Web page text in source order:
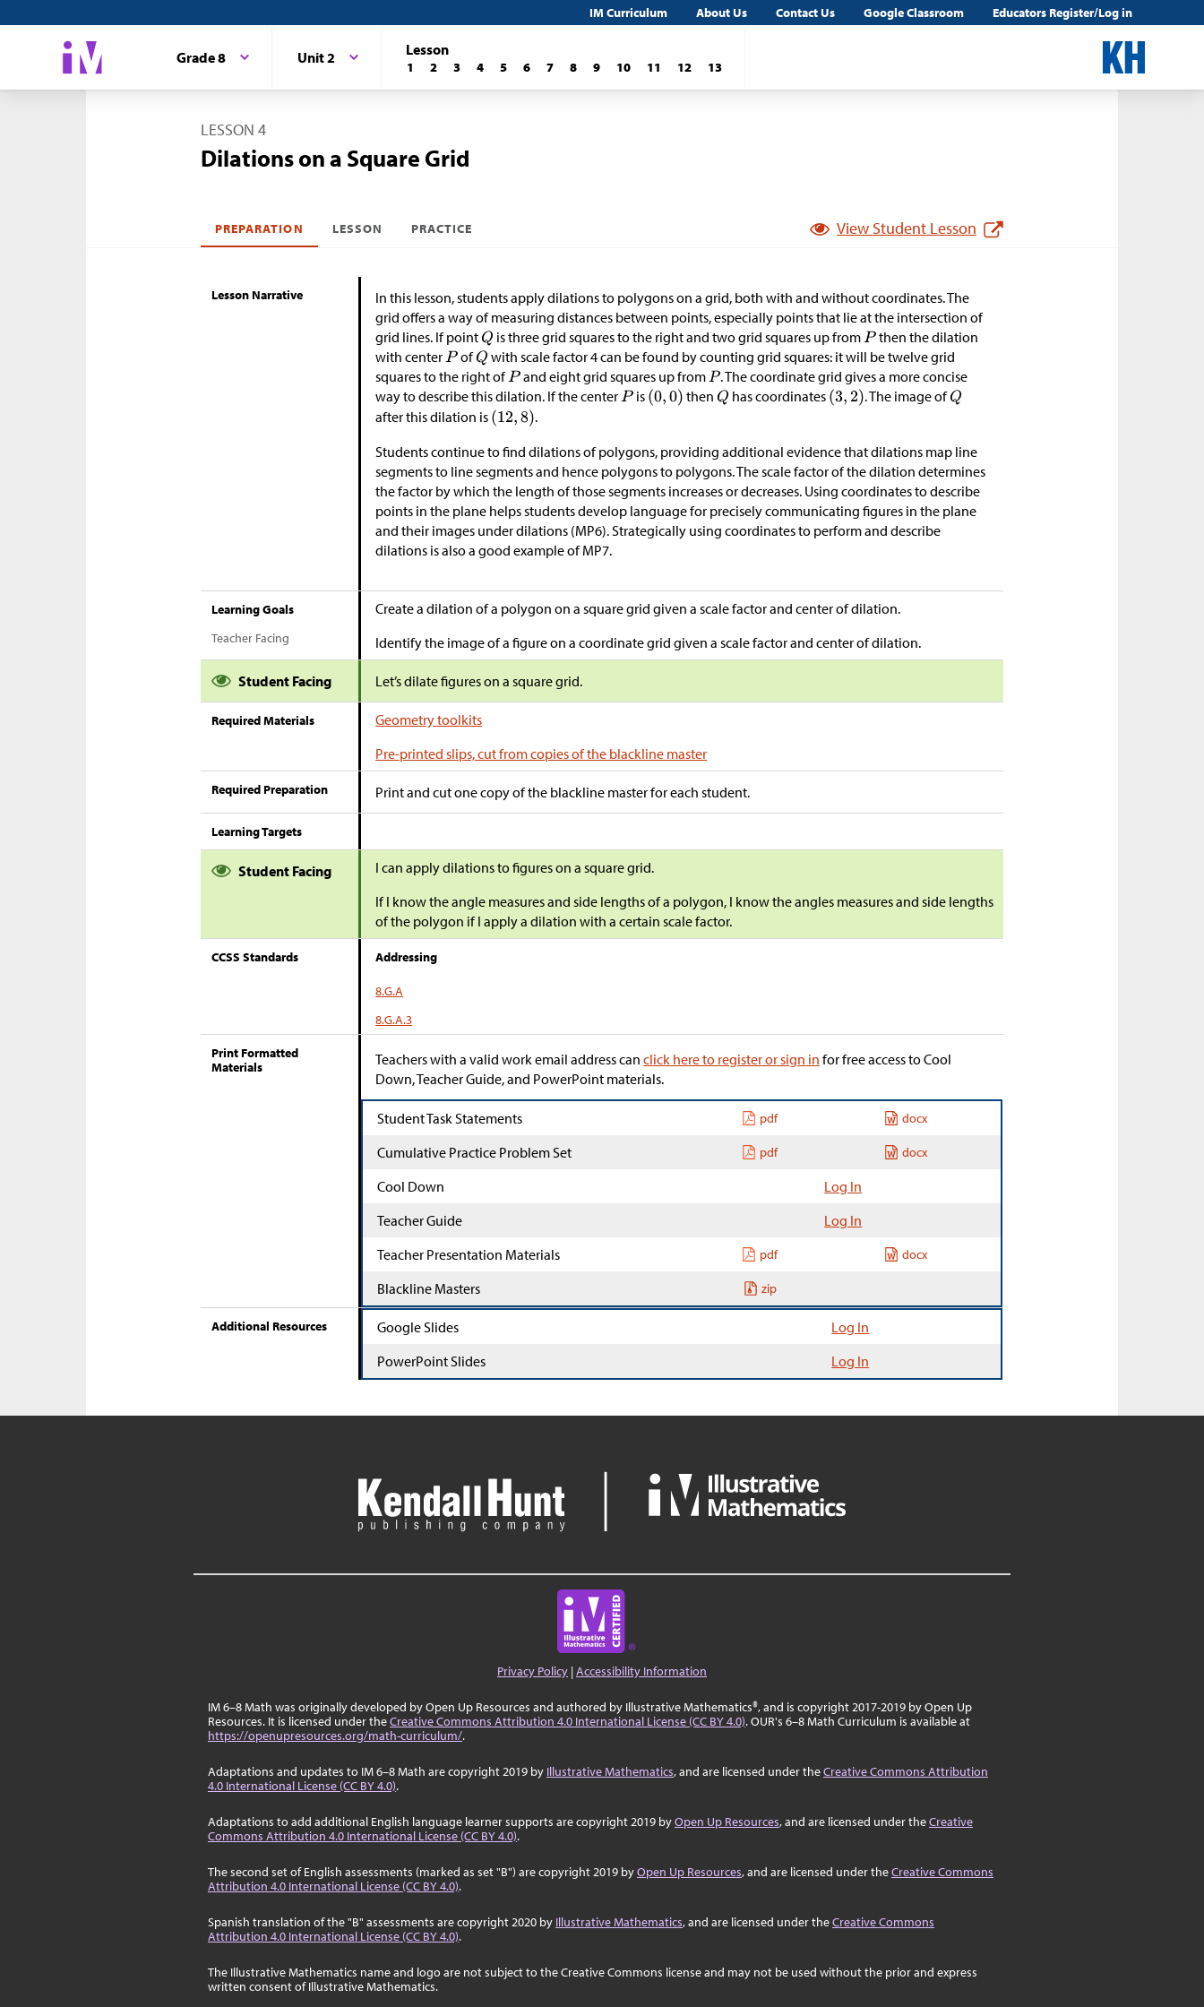
IM Curriculum About Us Contact Us Google Classroom Educators Register/Log in
Grade 8 Unit 2 Lesson
1 2 3 4 5 6 7 8 9 10 11 12 13
LESSON 4
Dilations on a Square Grid
PREPARATION LESSON PRACTICE View Student Lesson
Lesson Narrative
In this lesson, students apply dilations to polygons on a grid, both with and without coordinates. The
grid offers a way of measuring distances between points, especially points that lie at the intersection of
grid lines. If point
is three grid squares to the right and two grid squares up from
then the dilation
with center
of
with scale factor 4 can be found by counting grid squares: it will be twelve grid
squares to the right of
and eight grid squares up from
. The coordinate grid gives a more concise
way to describe this dilation. If the center
is then has coordinates
. The image of
after this dilation is
.
Students continue to find dilations of polygons, providing additional evidence that dilations map line
segments to line segments and hence polygons to polygons. The scale factor of the dilation determines
the factor by which the length of those segments increases or decreases. Using coordinates to describe
points in the plane helps students develop language for precisely communicating figures in the plane
and their images under dilations (MP6). Strategically using coordinates to perform and describe
dilations is also a good example of MP7.
Learning Goals
Teacher Facing
Create a dilation of a polygon on a square grid given a scale factor and center of dilation.
Identify the image of a figure on a coordinate grid given a scale factor and center of dilation.
Student Facing Let’s dilate figures on a square grid.
Required Materials
Geometry toolkits
Pre-printed slips, cut from copies of the blackline master
Required Preparation Print and cut one copy of the blackline master for each student.
Learning Targets
Student Facing
I can apply dilations to figures on a square grid.
If I know the angle measures and side lengths of a polygon, I know the angles measures and side lengths
of the polygon if I apply a dilation with a certain scale factor.
CCSS Standards Addressing
8.G.A
8.G.A.3
Print Formatted
Materials
Teachers with a valid work email address canclick here to register or sign in for free access to Cool
Down, Teacher Guide, and PowerPoint materials.
Student Task Statements pdf docx
Cumulative Practice Problem Set pdf docx
Cool Down
Log In
Teacher Guide
Log In
Teacher Presentation Materials
pdf docx
Blackline Masters zip
Additional Resources Google Slides
Log In
PowerPoint Slides
Log In
Privacy Policy |Accessibility Information
IM 6–8 Math was originally developed by Open Up Resources and authored by Illustrative Mathematics®, and is copyright 2017-2019 by Open Up
Resources. It is licensed under theCreative Commons Attribution 4.0 International License (CC BY 4.0). OUR's 6–8 Math Curriculum is available at
https://openupresources.org/math-curriculum/.
Adaptations and updates to IM 6–8 Math are copyright 2019 by Illustrative Mathematics, and are licensed under theCreative Commons Attribution
4.0 International License (CC BY 4.0).
Adaptations to add additional English language learner supports are copyright 2019 byOpen Up Resources, and are licensed under theCreative
Commons Attribution 4.0 International License (CC BY 4.0).
The second set of English assessments (marked as set "B") are copyright 2019 byOpen Up Resources, and are licensed under theCreative Commons
Attribution 4.0 International License (CC BY 4.0).
Spanish translation of the "B" assessments are copyright 2020 by Illustrative Mathematics, and are licensed under theCreative Commons
Attribution 4.0 International License (CC BY 4.0).
The Illustrative Mathematics name and logo are not subject to the Creative Commons license and may not be used without the prior and express
written consent of Illustrative Mathematics.